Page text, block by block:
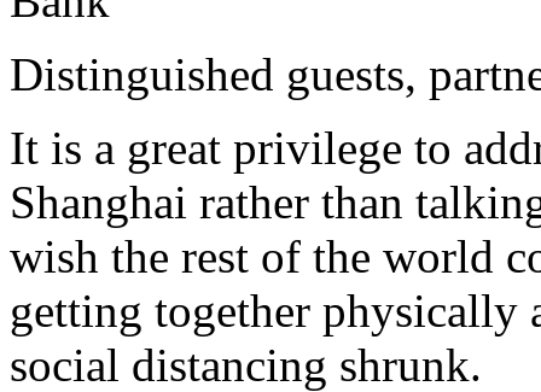
Distinguished guests,
It is a great privilege to
Shanghai rather than
wish the rest of the world
getting together physically
social distancing shrunk.